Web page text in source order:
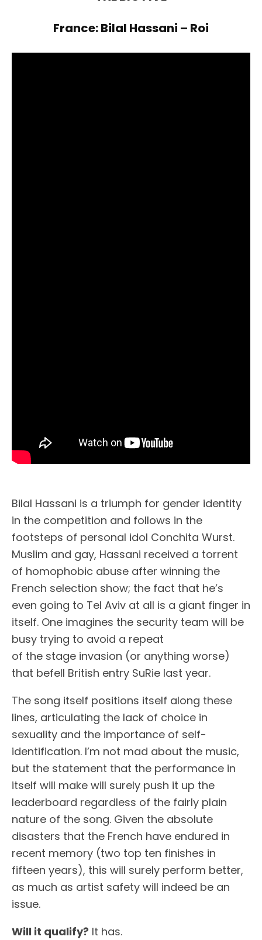
France: Bilal Hassani – Roi
Bilal Hassani is a triumph for gender identity
in the competition and follows in the
footsteps of personal idol Conchita Wurst.
Muslim and gay, Hassani received a torrent
of homophobic abuse after winning the
French selection show; the fact that he’s
even going to Tel Aviv at all is a giant finger in
itself. One imagines the security team will be
busy trying to avoid a repeat
of the stage invasion (or anything worse)
that befell British entry SuRie last year.
The song itself positions itself along these
lines, articulating the lack of choice in
sexuality and the importance of self-
identification. I’m not mad about the music,
but the statement that the performance in
itself will make will surely push it up the
leaderboard regardless of the fairly plain
nature of the song. Given the absolute
disasters that the French have endured in
recent memory (two top ten finishes in
fifteen years), this will surely perform better,
as much as artist safety will indeed be an
issue.
Will it qualify? It has.